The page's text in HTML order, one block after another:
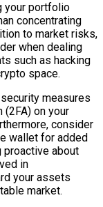
your portfolio
concentrating
to market risks,
when dealing
such as hacking
space.
measures
on your
consider
wallet for added
proactive about
in
your assets
market.